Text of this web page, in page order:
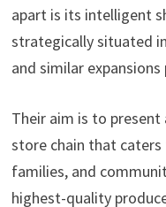
apart is its intelligent
strategically situated
and similar
Their aim is to
store chain that
families, and
highest-quality